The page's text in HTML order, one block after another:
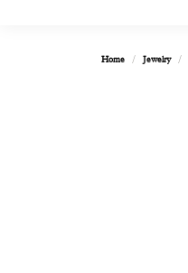
Home Jewelry